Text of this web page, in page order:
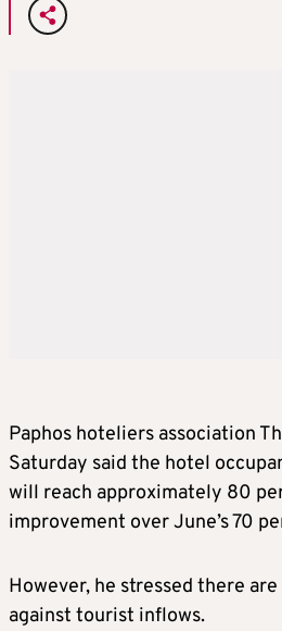
Paphos hoteliers association
Saturday said the hotel
will reach approximately 80
improvement over June’s 70
However, he stressed there
against tourist inflows.